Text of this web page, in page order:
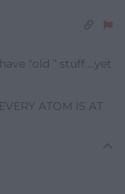
“old ” stuff….yet
ATOM IS AT